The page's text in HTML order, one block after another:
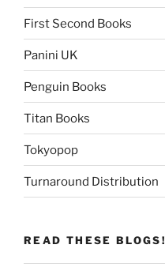
First Second Books
Panini UK
Penguin Books
Titan Books
Tokyopop
Turnaround Distribution
READ THESE BLOGS!